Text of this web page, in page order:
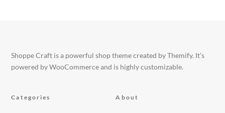
Shoppe Craft is a powerful shop theme created by Themify. It’s
powered by WooCommerce and is highly customizable.
Categories About